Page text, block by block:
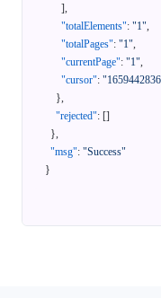
],
"totalElements": "1",
"totalPages": "1",
"currentPage": "1",
"cursor":
},
"rejected": []
},
"msg": "Success"
}